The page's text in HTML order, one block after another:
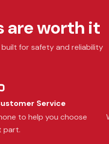
are worth it
for safety and reliability
Service
to help you choose
part.